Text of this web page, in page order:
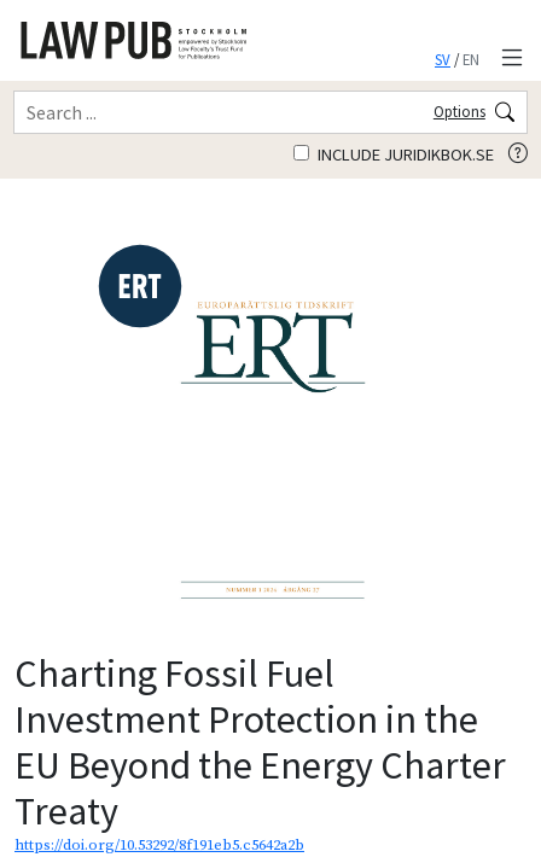
SV/EN
Options
INCLUDE JURIDIKBOK.SE
Charting Fossil Fuel
Investment Protection in the
EU Beyond the Energy Charter
Treaty
https://doi.org/10.53292/8f191eb5.c5642a2b